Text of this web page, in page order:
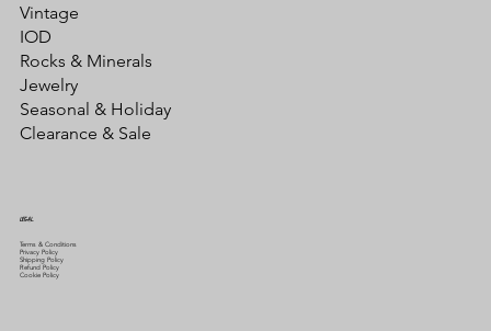
Vintage
IOD
Rocks & Minerals
Jewelry
Seasonal & Holiday
Clearance & Sale
LEGAL
Terms & Conditions
Privacy Policy
Shipping Policy
Refund Policy
Cookie Policy